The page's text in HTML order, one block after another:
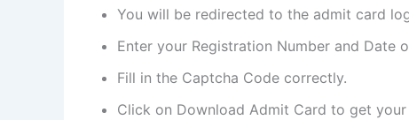
You will be redirected to the admit card
Enter your Registration Number and Date
Fill in the Captcha Code correctly.
Click on Download Admit Card to get